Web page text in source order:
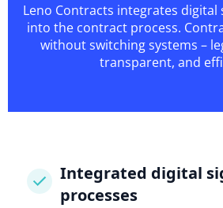
Leno Contracts integrates
into the contract process.
without switching systems –
transparent, and
Integrated digital
processes